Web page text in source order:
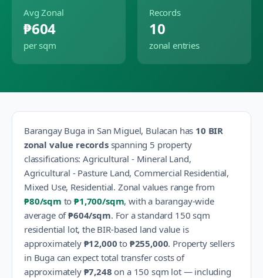
Avg Zonal
₱604
per sqm
Records
10
zonal entries
Barangay BugainSan Miguel, Bulacan has 10 BIR
zonal value recordsspanning 5 property
classifications:Agricultural - Mineral Land,
Agricultural - Pasture Land, Commercial Residential,
Mixed Use, Residential. Zonal values range from
₱80/sqm to ₱1,700/sqm, with a barangay-wide
average of₱604/sqm. For a standard 150 sqm
residential lot, the BIR-based land value is
approximately ₱12,000 to ₱255,000. Property sellers
in Bugacan expect total transfer costs of
approximately ₱7,248 on a 150 sqm lot — including